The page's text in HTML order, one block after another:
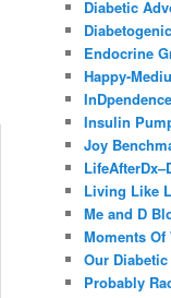
Diabetic
Diabetogenic
Endocrine
Happy-
InDpendence
Insulin
Joy
Living Like
Me and D
Moments Of
Our
Probably